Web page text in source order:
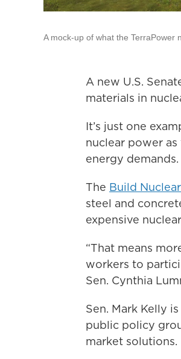
A mock-up of what the TerraPower
A new U.S.
materials in
It’s just one
nuclear power
energy demands.
The Build
steel and
expensive
“That means
workers to
Sen. Cynthia
Sen. Mark Kelly
public policy
market